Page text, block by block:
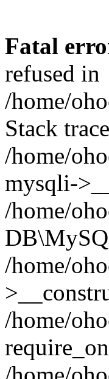
Fatal
refused in
/home/
Stack
/home/
mysqli-
/home/
/home/
/home/